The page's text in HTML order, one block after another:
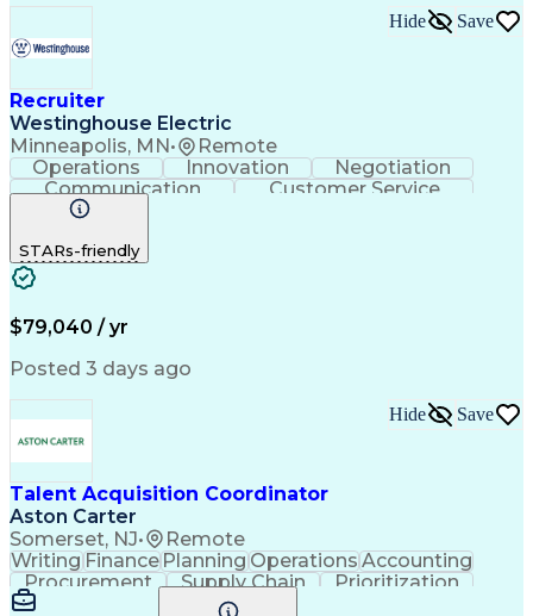
Recruiter
Westinghouse Electric
Minneapolis, MN • Remote
Hide Save
Operations Innovation
Negotiation
Communication
Customer Service
Phone Interviews
Applicant Tracking Systems
STARs-friendly
$79,040 / yr
Posted 3 days ago
Talent Acquisition Coordinator
Aston Carter
Somerset, NJ• Remote
Hide Save
WritingFinancePlanningOperationsAccounting
Procurement
Supply Chain
Prioritization
Time Management